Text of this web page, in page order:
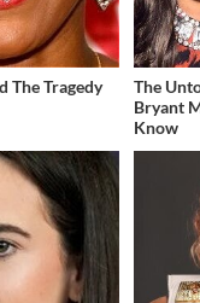
The Tragedy
The
Bryant
Know